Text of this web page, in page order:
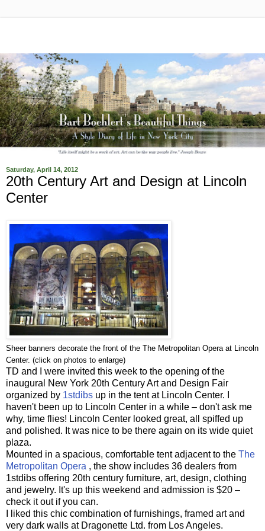
Saturday, April 14, 2012
20th Century Art and Design at Lincoln
Center
Sheer banners decorate the front of the The Metropolitan Opera at Lincoln
Center. (click on photos to enlarge)
TD and I were invited this week to the opening of the
inaugural New York 20th Century Art and Design Fair
organized by 1stdibs up in the tent at Lincoln Center. I
haven't been up to Lincoln Center in a while – don't ask me
why, time flies! Lincoln Center looked great, all spiffed up
and polished. It was nice to be there again on its wide quiet
plaza.
Mounted in a spacious, comfortable tent adjacent to the The
Metropolitan Opera , the show includes 36 dealers from
1stdibs offering 20th century furniture, art, design, clothing
and jewelry. It's up this weekend and admission is $20 –
check it out if you can.
I liked this chic combination of furnishings, framed art and
very dark walls at Dragonette Ltd. from Los Angeles.